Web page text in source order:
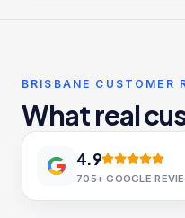
BRISBANE CUSTOMER
What real
4.9
705+ GOOGLE